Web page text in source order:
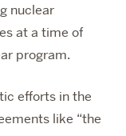
nuclear
at a time of
program.
efforts in the
like “the